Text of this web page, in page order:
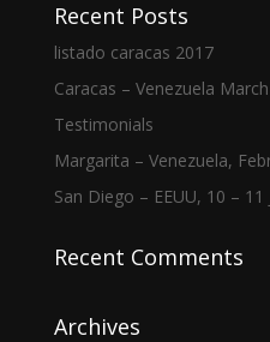
Recent Posts
listado caracas 2017
Caracas – Venezuela
Testimonials
Margarita – Venezuela,
San Diego – EEUU, 10 – 11
Recent Comments
Archives